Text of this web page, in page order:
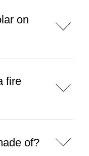
on
fire
of?